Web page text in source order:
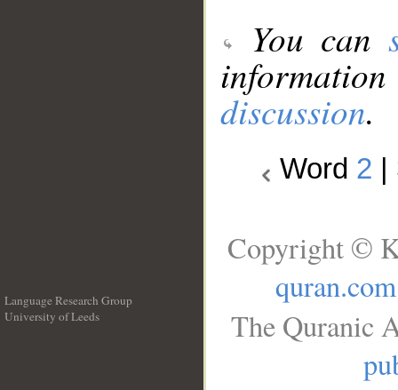
You can
discussion.
Word 2
Language Research Group
University of Leeds
Copyright ©
quran.com
The Quranic